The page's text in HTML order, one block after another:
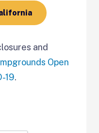
and
Open
19.